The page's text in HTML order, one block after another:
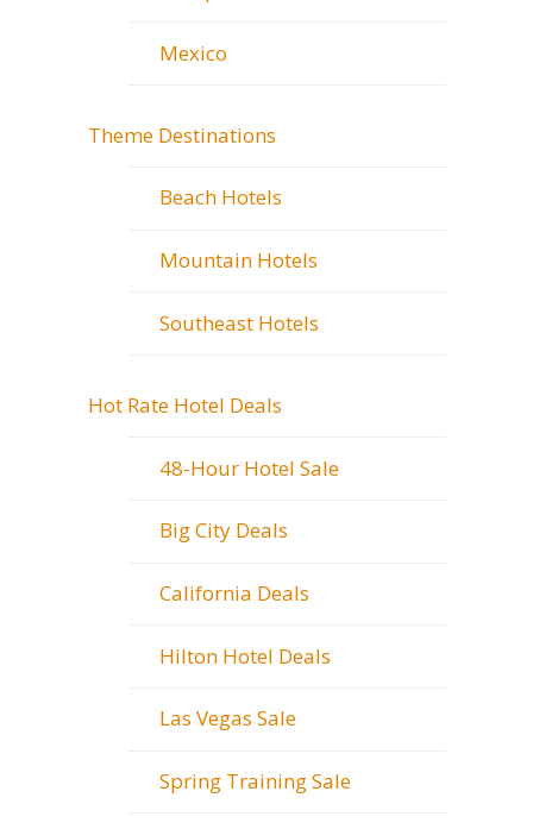
Mexico
Theme Destinations
Beach Hotels
Mountain Hotels
Southeast Hotels
Hot Rate Hotel Deals
48-Hour Hotel Sale
Big City Deals
California Deals
Hilton Hotel Deals
Las Vegas Sale
Spring Training Sale